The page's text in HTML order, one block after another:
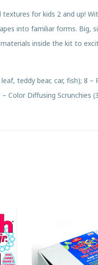
for kids 2 and up!
into familiar forms. Big,
inside the kit to
teddy bear, car, fish); 8
– Color Diffusing Scrunchies